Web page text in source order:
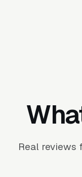
Real reviews